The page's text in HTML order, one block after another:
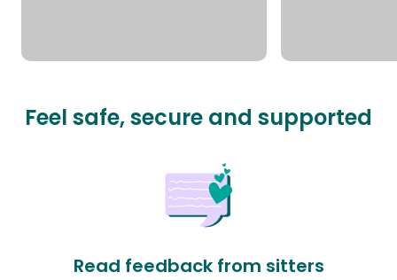
Feel safe, secure and supported
Read feedback from sitters